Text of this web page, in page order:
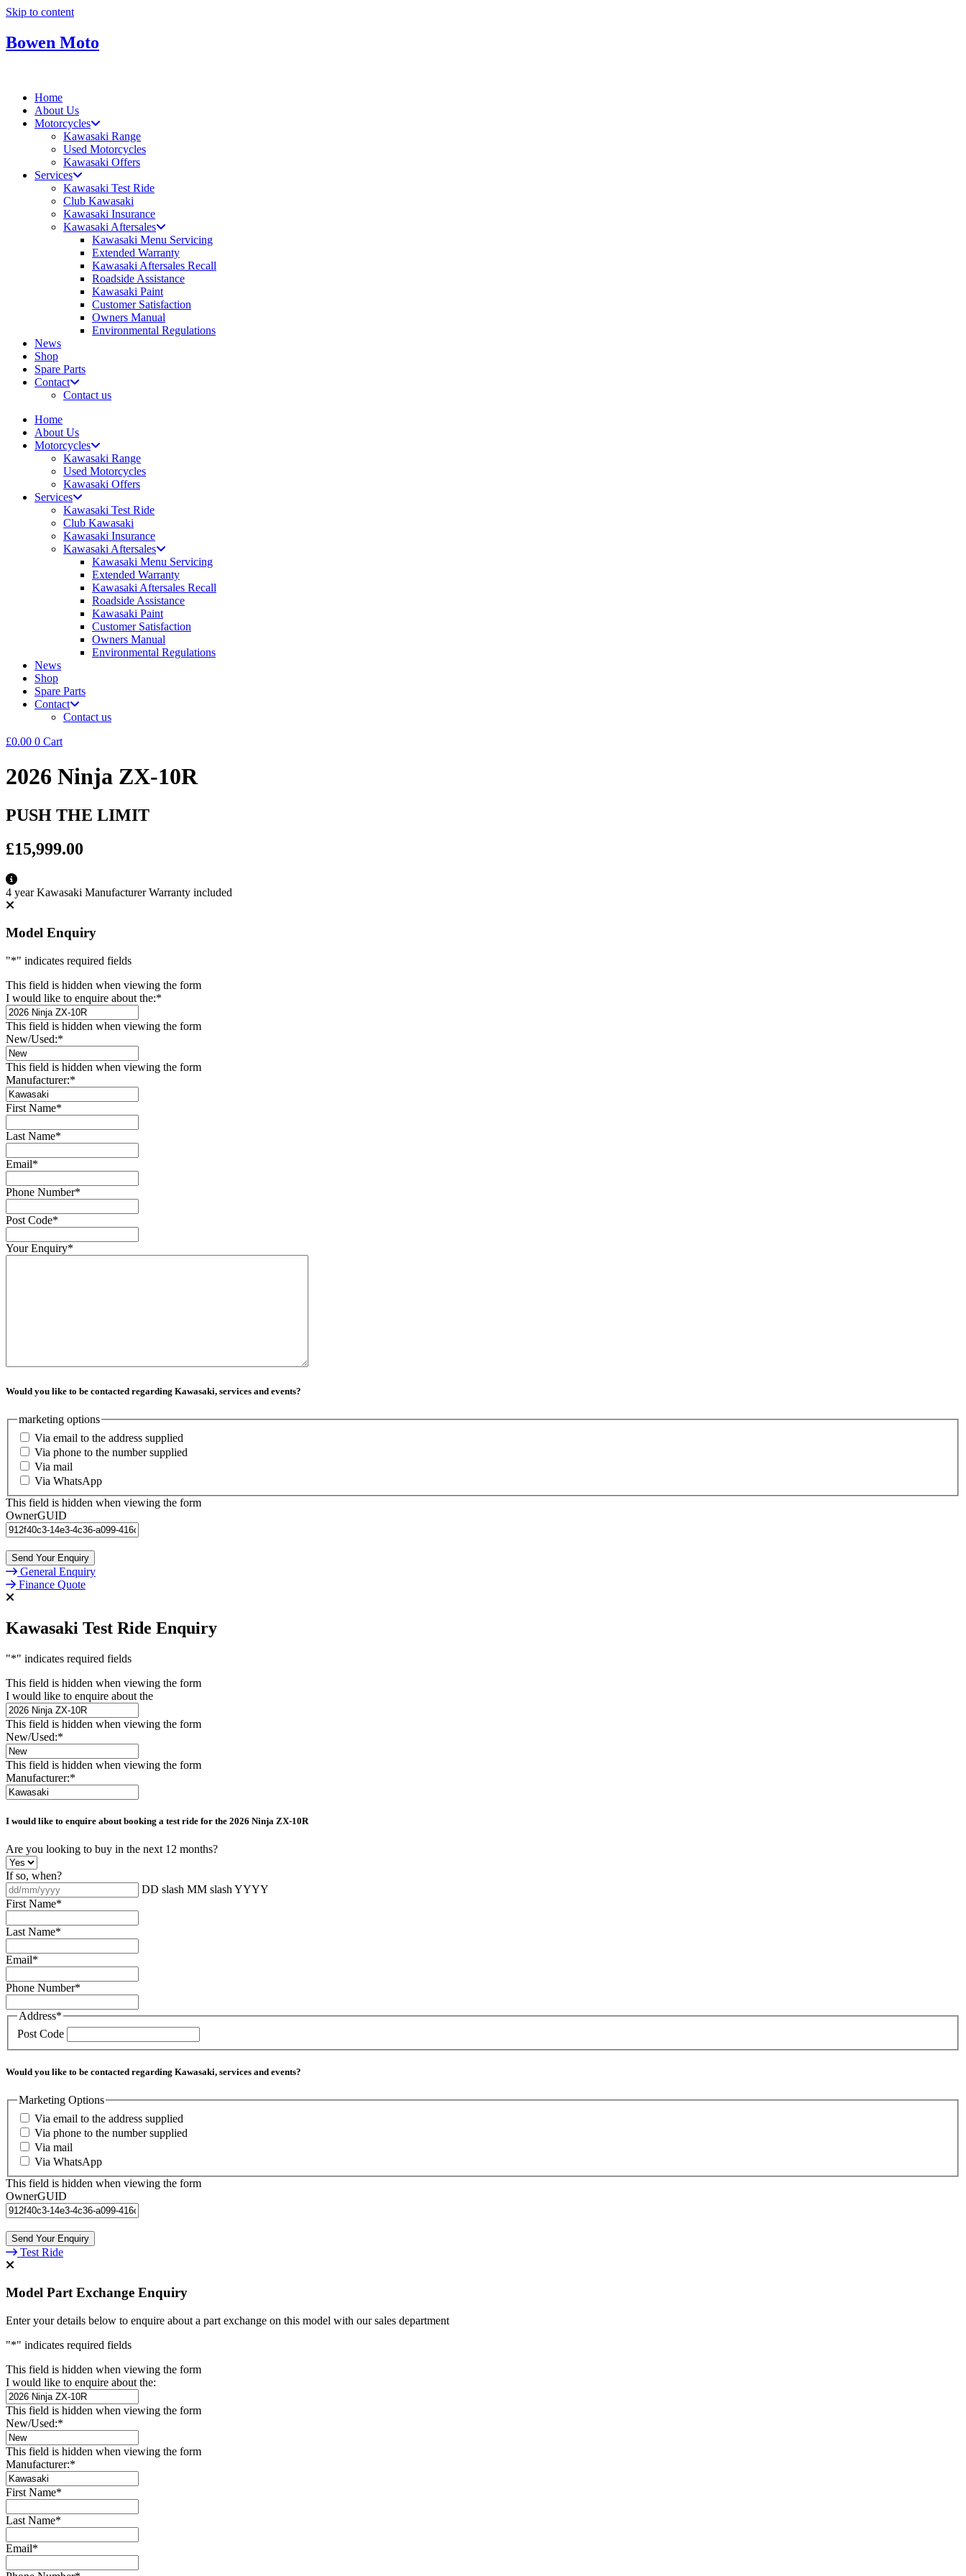
Skip to content
Bowen Moto
Home
About Us
Motorcycles
Kawasaki Range
Used Motorcycles
Kawasaki Offers
Services
Kawasaki Test Ride
Club Kawasaki
Kawasaki Insurance
Kawasaki Aftersales
Kawasaki Menu Servicing
Extended Warranty
Kawasaki Aftersales Recall
Roadside Assistance
Kawasaki Paint
Customer Satisfaction
Owners Manual
Environmental Regulations
News
Shop
Spare Parts
Contact
Contact us
Home
About Us
Motorcycles
Kawasaki Range
Used Motorcycles
Kawasaki Offers
Services
Kawasaki Test Ride
Club Kawasaki
Kawasaki Insurance
Kawasaki Aftersales
Kawasaki Menu Servicing
Extended Warranty
Kawasaki Aftersales Recall
Roadside Assistance
Kawasaki Paint
Customer Satisfaction
Owners Manual
Environmental Regulations
News
Shop
Spare Parts
Contact
Contact us
£0.00 0 Cart
2026 Ninja ZX-10R
PUSH THE LIMIT
£15,999.00
4 year Kawasaki Manufacturer Warranty included
Model Enquiry
"*" indicates required fields
This field is hidden when viewing the form
I would like to enquire about the:*
This field is hidden when viewing the form
New/Used:*
This field is hidden when viewing the form
Manufacturer:*
First Name*
Last Name*
Email*
Phone Number*
Post Code*
Your Enquiry*
Would you like to be contacted regarding Kawasaki, services and events?
marketing options
Via email to the address supplied
Via phone to the number supplied
Via mail
Via WhatsApp
This field is hidden when viewing the form
OwnerGUID
General Enquiry
Finance Quote
Kawasaki Test Ride Enquiry
"*" indicates required fields
This field is hidden when viewing the form
I would like to enquire about the
This field is hidden when viewing the form
New/Used:*
This field is hidden when viewing the form
Manufacturer:*
I would like to enquire about booking a test ride for the 2026 Ninja ZX-10R
Are you looking to buy in the next 12 months?
If so, when?
DD slash MM slash YYYY
First Name*
Last Name*
Email*
Phone Number*
Address*
Post Code
Would you like to be contacted regarding Kawasaki, services and events?
Marketing Options
Via email to the address supplied
Via phone to the number supplied
Via mail
Via WhatsApp
This field is hidden when viewing the form
OwnerGUID
Test Ride
Model Part Exchange Enquiry
Enter your details below to enquire about a part exchange on this model with our sales department
"*" indicates required fields
This field is hidden when viewing the form
I would like to enquire about the:
This field is hidden when viewing the form
New/Used:*
This field is hidden when viewing the form
Manufacturer:*
First Name*
Last Name*
Email*